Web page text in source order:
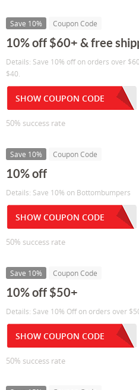
Save 10% Coupon Code
10% off $60+ & free
Details: Save 10% off on orders over
$40.
SHOW COUPON CODE
50% success rate
Save 10% Coupon Code
10% off
Details: Save 10% on Bottombumpers
SHOW COUPON CODE
50% success rate
Save 10% Coupon Code
10% off $50+
Details: Save 10% Off on orders over
SHOW COUPON CODE
50% success rate